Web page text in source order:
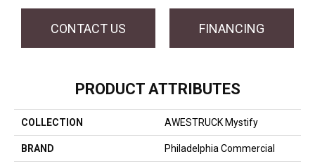
CONTACT US FINANCING
PRODUCT ATTRIBUTES
COLLECTION AWESTRUCK Mystify
BRAND Philadelphia Commercial